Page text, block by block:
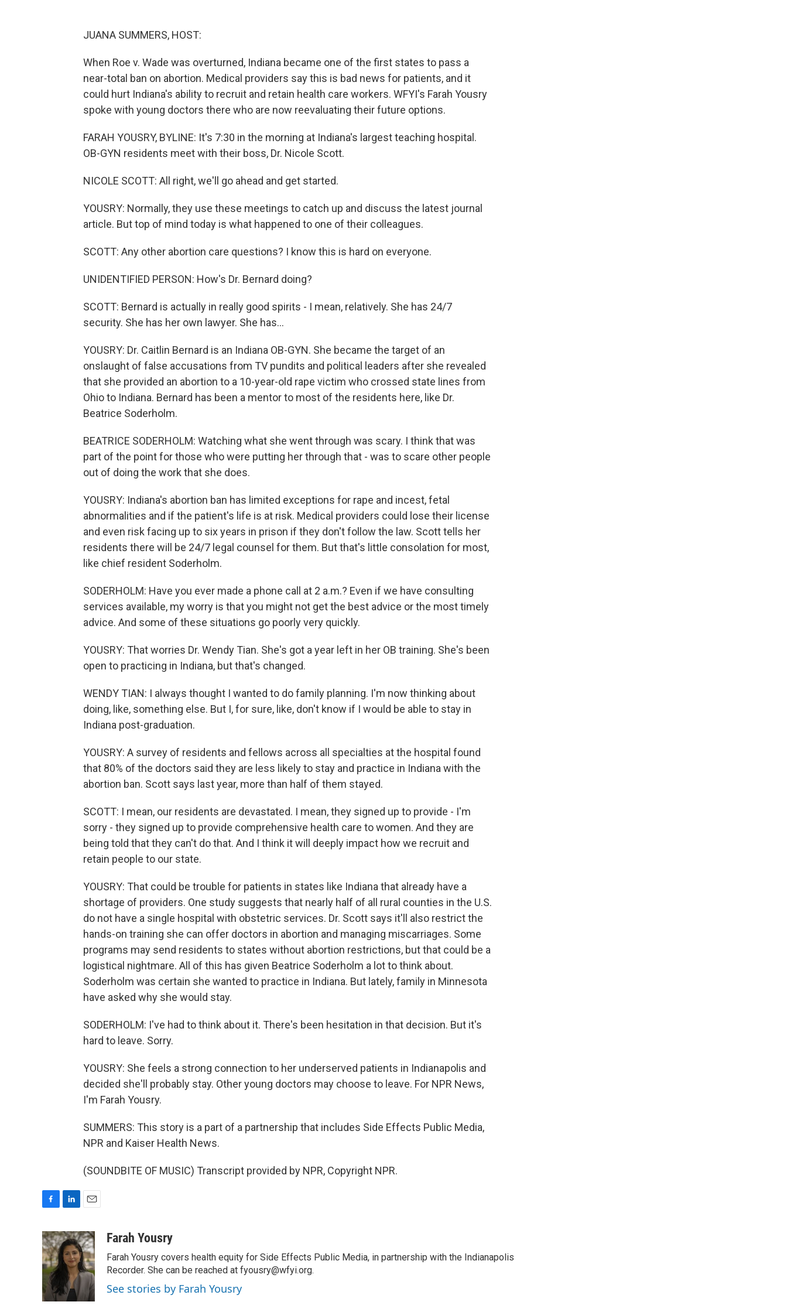
JUANA SUMMERS, HOST:
When Roe v. Wade was overturned, Indiana became one of the first states to pass a
near-total ban on abortion. Medical providers say this is bad news for patients, and it
could hurt Indiana's ability to recruit and retain health care workers. WFYI's Farah Yousry
spoke with young doctors there who are now reevaluating their future options.
FARAH YOUSRY, BYLINE: It's 7:30 in the morning at Indiana's largest teaching hospital.
OB-GYN residents meet with their boss, Dr. Nicole Scott.
NICOLE SCOTT: All right, we'll go ahead and get started.
YOUSRY: Normally, they use these meetings to catch up and discuss the latest journal
article. But top of mind today is what happened to one of their colleagues.
SCOTT: Any other abortion care questions? I know this is hard on everyone.
UNIDENTIFIED PERSON: How's Dr. Bernard doing?
SCOTT: Bernard is actually in really good spirits - I mean, relatively. She has 24/7
security. She has her own lawyer. She has...
YOUSRY: Dr. Caitlin Bernard is an Indiana OB-GYN. She became the target of an
onslaught of false accusations from TV pundits and political leaders after she revealed
that she provided an abortion to a 10-year-old rape victim who crossed state lines from
Ohio to Indiana. Bernard has been a mentor to most of the residents here, like Dr.
Beatrice Soderholm.
BEATRICE SODERHOLM: Watching what she went through was scary. I think that was
part of the point for those who were putting her through that - was to scare other people
out of doing the work that she does.
YOUSRY: Indiana's abortion ban has limited exceptions for rape and incest, fetal
abnormalities and if the patient's life is at risk. Medical providers could lose their license
and even risk facing up to six years in prison if they don't follow the law. Scott tells her
residents there will be 24/7 legal counsel for them. But that's little consolation for most,
like chief resident Soderholm.
SODERHOLM: Have you ever made a phone call at 2 a.m.? Even if we have consulting
services available, my worry is that you might not get the best advice or the most timely
advice. And some of these situations go poorly very quickly.
YOUSRY: That worries Dr. Wendy Tian. She's got a year left in her OB training. She's been
open to practicing in Indiana, but that's changed.
WENDY TIAN: I always thought I wanted to do family planning. I'm now thinking about
doing, like, something else. But I, for sure, like, don't know if I would be able to stay in
Indiana post-graduation.
YOUSRY: A survey of residents and fellows across all specialties at the hospital found
that 80% of the doctors said they are less likely to stay and practice in Indiana with the
abortion ban. Scott says last year, more than half of them stayed.
SCOTT: I mean, our residents are devastated. I mean, they signed up to provide - I'm
sorry - they signed up to provide comprehensive health care to women. And they are
being told that they can't do that. And I think it will deeply impact how we recruit and
retain people to our state.
YOUSRY: That could be trouble for patients in states like Indiana that already have a
shortage of providers. One study suggests that nearly half of all rural counties in the U.S.
do not have a single hospital with obstetric services. Dr. Scott says it'll also restrict the
hands-on training she can offer doctors in abortion and managing miscarriages. Some
programs may send residents to states without abortion restrictions, but that could be a
logistical nightmare. All of this has given Beatrice Soderholm a lot to think about.
Soderholm was certain she wanted to practice in Indiana. But lately, family in Minnesota
have asked why she would stay.
SODERHOLM: I've had to think about it. There's been hesitation in that decision. But it's
hard to leave. Sorry.
YOUSRY: She feels a strong connection to her underserved patients in Indianapolis and
decided she'll probably stay. Other young doctors may choose to leave. For NPR News,
I'm Farah Yousry.
SUMMERS: This story is a part of a partnership that includes Side Effects Public Media,
NPR and Kaiser Health News.
(SOUNDBITE OF MUSIC) Transcript provided by NPR, Copyright NPR.
c
e
b
o
o
k
n
k
e
d
I
n
a
i
l
Farah Yousry
Farah Yousry covers health equity for Side Effects Public Media, in partnership with the Indianapolis
Recorder. She can be reached at fyousry@wfyi.org.
See stories by Farah Yousry